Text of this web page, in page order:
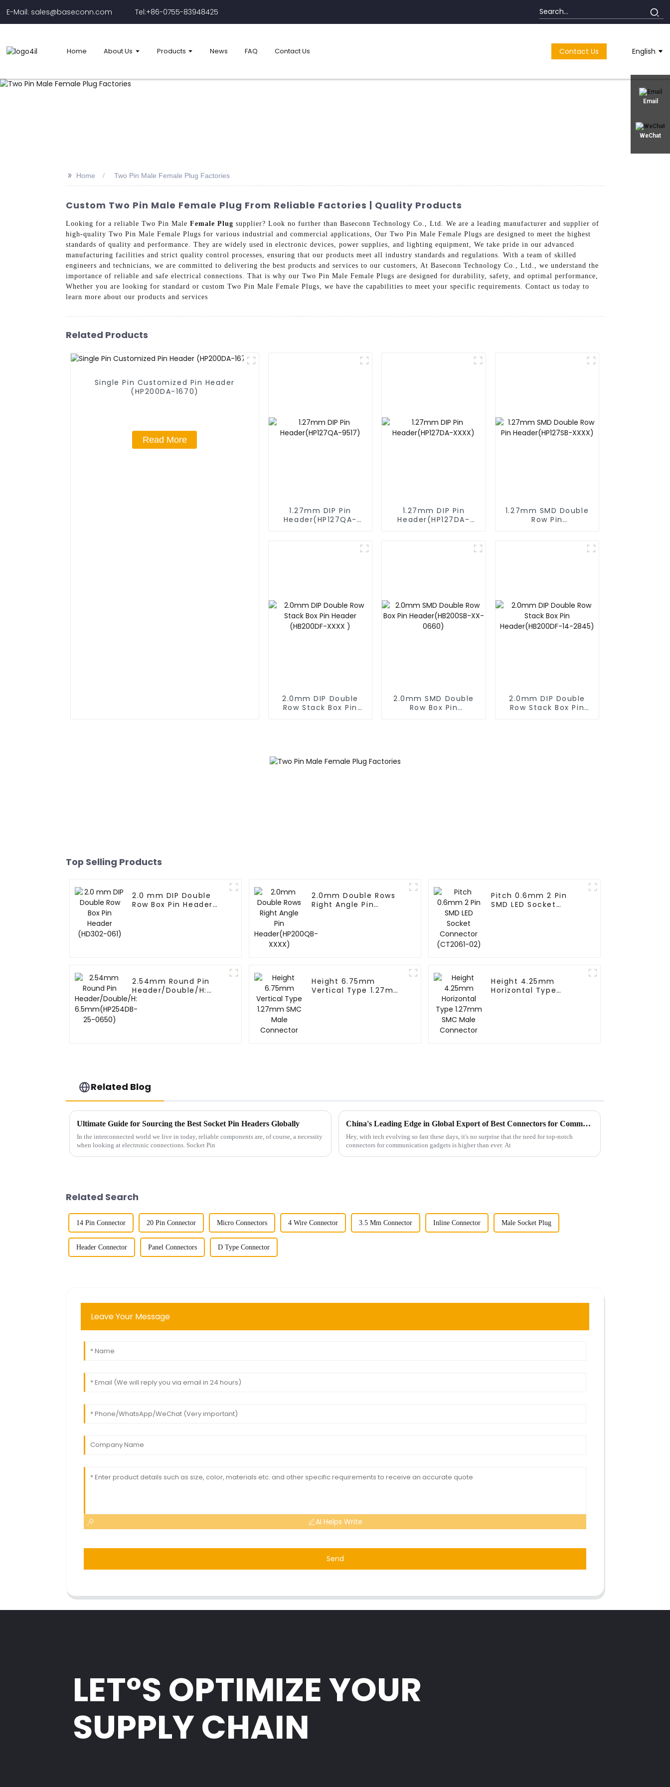
E-Mail: sales@baseconn.com Tel:+86-0755-83948425
Home About Us Products News FAQ Contact Us Contact Us English
Email
WeChat
>> Home Two Pin Male Female Plug Factories
Custom Two Pin Male Female Plug From Reliable Factories | Quality Products
Looking for a reliable Two Pin Male Female Plug supplier? Look no further than Baseconn Technology Co., Ltd. We are a leading manufacturer and supplier of
high-quality Two Pin Male Female Plugs for various industrial and commercial applications, Our Two Pin Male Female Plugs are designed to meet the highest
standards of quality and performance. They are widely used in electronic devices, power supplies, and lighting equipment, We take pride in our advanced
manufacturing facilities and strict quality control processes, ensuring that our products meet all industry standards and regulations. With a team of skilled
engineers and technicians, we are committed to delivering the best products and services to our customers, At Baseconn Technology Co., Ltd., we understand the
importance of reliable and safe electrical connections. That is why our Two Pin Male Female Plugs are designed for durability, safety, and optimal performance,
Whether you are looking for standard or custom Two Pin Male Female Plugs, we have the capabilities to meet your specific requirements. Contact us today to
learn more about our products and services
Related Products
Single Pin Customized Pin Header
(HP200DA-1670)
Read More
1.27mm DIP Pin
Header(HP127QA-
1.27mm DIP Pin
Header(HP127DA-
1.27mm SMD Double
Row Pin
2.0mm DIP Double
Row Stack Box Pin
2.0mm SMD Double
Row Box Pin
2.0mm DIP Double
Row Stack Box Pin
Top Selling Products
2.0 mm DIP Double
Row Box Pin Header
2.0mm Double Rows
Right Angle Pin
Pitch 0.6mm 2 Pin
SMD LED Socket
2.54mm Round Pin
Header/Double/H:
6.5mm(HP254DB-25-
0650)
Height 6.75mm
Vertical Type 1.27mm
Height 4.25mm
Horizontal Type
Related Blog
Ultimate Guide for Sourcing the Best Socket Pin Headers Globally
In the interconnected world we live in today, reliable components are, of course, a necessity
when looking at electronic connections. Socket Pin
China's Leading Edge in Global Export of Best Connectors for Communication Devices
Hey, with tech evolving so fast these days, it's no surprise that the need for top-notch
connectors for communication gadgets is higher than ever. At
Related Search
14 Pin Connector 20 Pin Connector Micro Connectors 4 Wire Connector 3.5 Mm Connector Inline Connector Male Socket Plug
Header Connector Panel Connectors D Type Connector
Leave Your Message
AI Helps Write
Send
LET°S OPTIMIZE YOUR
SUPPLY CHAIN